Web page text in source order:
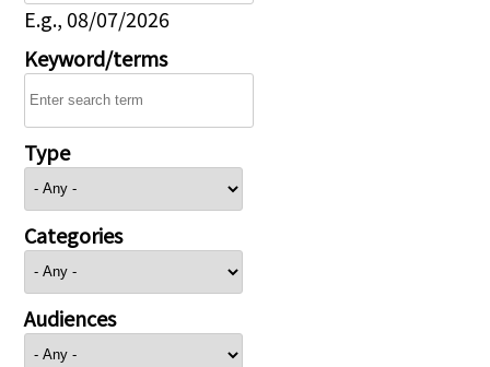
E.g., 08/07/2026
Keyword/terms
Type
Categories
Audiences